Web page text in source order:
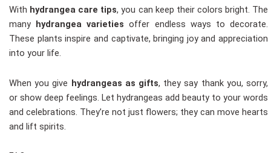
With hydrangea care tips, you can keep their colors bright. The
many hydrangea varieties offer endless ways to decorate.
These plants inspire and captivate, bringing joy and appreciation
into your life.
When you give hydrangeas as gifts, they say thank you, sorry,
or show deep feelings. Let hydrangeas add beauty to your words
and celebrations. They’re not just flowers; they can move hearts
and lift spirits.